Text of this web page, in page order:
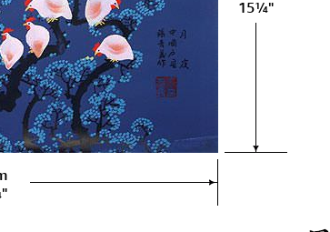
Size & Price Info
Custom Blank Wall Scrolls
15¼"